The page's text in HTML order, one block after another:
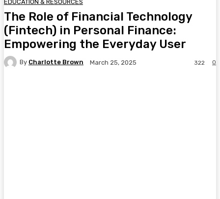
EDUCATION & RESOURCES
The Role of Financial Technology
(Fintech) in Personal Finance:
Empowering the Everyday User
By Charlotte Brown March 25, 2025 0
322